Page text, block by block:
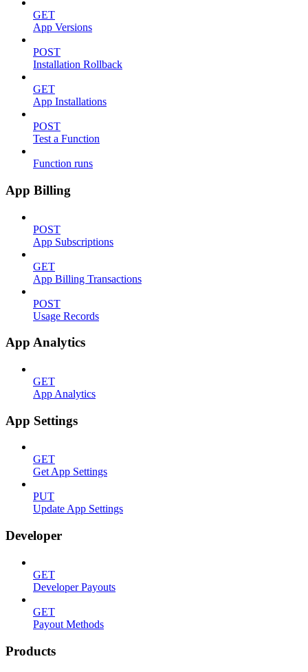
GET
App Versions
POST
Installation Rollback
GET
App Installations
POST
Test a Function
Function runs
App Billing
POST
App Subscriptions
GET
App Billing Transactions
POST
Usage Records
App Analytics
GET
App Analytics
App Settings
GET
Get App Settings
PUT
Update App Settings
Developer
GET
Developer Payouts
GET
Payout Methods
Products